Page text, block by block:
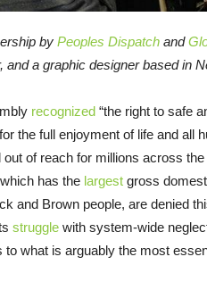
by Peoples Dispatch and
a graphic designer based in
recognized “the right to safe
the full enjoyment of life and all
of reach for millions across the
has the largest gross
and Brown people, are denied
struggle with system-wide
what is arguably the most